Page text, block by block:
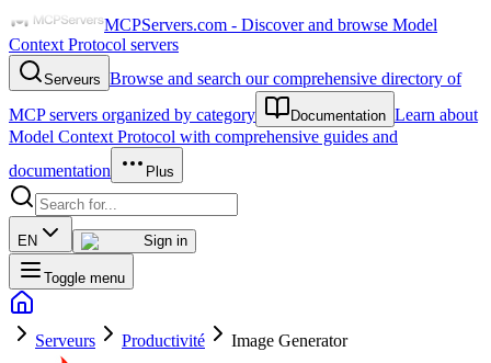
MCPServers.com - Discover and browse Model
Context Protocol servers
Serveurs Browse and search our comprehensive directory of
MCP servers organized by category
Documentation Learn about
Model Context Protocol with comprehensive guides and
documentation
Plus
EN Sign in
Toggle menu
Serveurs Productivité Image Generator